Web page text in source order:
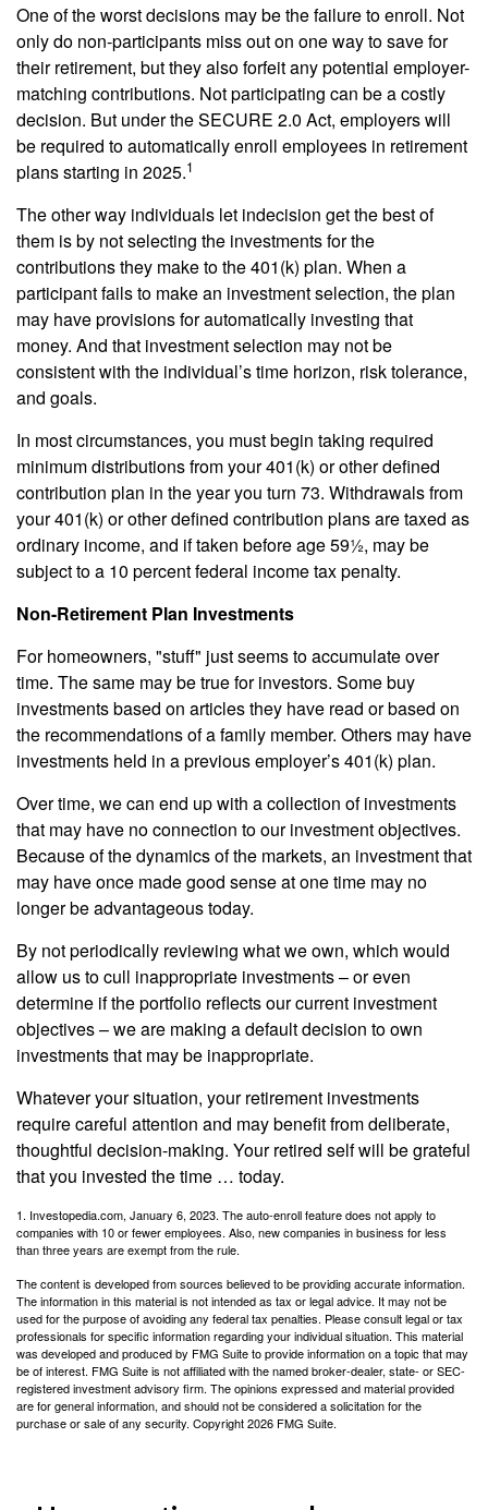
One of the worst decisions may be the failure to enroll. Not
only do non-participants miss out on one way to save for
their retirement, but they also forfeit any potential employer-
matching contributions. Not participating can be a costly
decision. But under the SECURE 2.0 Act, employers will
be required to automatically enroll employees in retirement
plans starting in 2025.1
The other way individuals let indecision get the best of
them is by not selecting the investments for the
contributions they make to the 401(k) plan. When a
participant fails to make an investment selection, the plan
may have provisions for automatically investing that
money. And that investment selection may not be
consistent with the individual’s time horizon, risk tolerance,
and goals.
In most circumstances, you must begin taking required
minimum distributions from your 401(k) or other defined
contribution plan in the year you turn 73. Withdrawals from
your 401(k) or other defined contribution plans are taxed as
ordinary income, and if taken before age 59½, may be
subject to a 10 percent federal income tax penalty.
Non-Retirement Plan Investments
For homeowners, "stuff" just seems to accumulate over
time. The same may be true for investors. Some buy
investments based on articles they have read or based on
the recommendations of a family member. Others may have
investments held in a previous employer’s 401(k) plan.
Over time, we can end up with a collection of investments
that may have no connection to our investment objectives.
Because of the dynamics of the markets, an investment that
may have once made good sense at one time may no
longer be advantageous today.
By not periodically reviewing what we own, which would
allow us to cull inappropriate investments – or even
determine if the portfolio reflects our current investment
objectives – we are making a default decision to own
investments that may be inappropriate.
Whatever your situation, your retirement investments
require careful attention and may benefit from deliberate,
thoughtful decision-making. Your retired self will be grateful
that you invested the time … today.
1. Investopedia.com, January 6, 2023. The auto-enroll feature does not apply to
companies with 10 or fewer employees. Also, new companies in business for less
than three years are exempt from the rule.
The content is developed from sources believed to be providing accurate information.
The information in this material is not intended as tax or legal advice. It may not be
used for the purpose of avoiding any federal tax penalties. Please consult legal or tax
professionals for specific information regarding your individual situation. This material
was developed and produced by FMG Suite to provide information on a topic that may
be of interest. FMG Suite is not affiliated with the named broker-dealer, state- or SEC-
registered investment advisory firm. The opinions expressed and material provided
are for general information, and should not be considered a solicitation for the
purchase or sale of any security. Copyright2026 FMG Suite.